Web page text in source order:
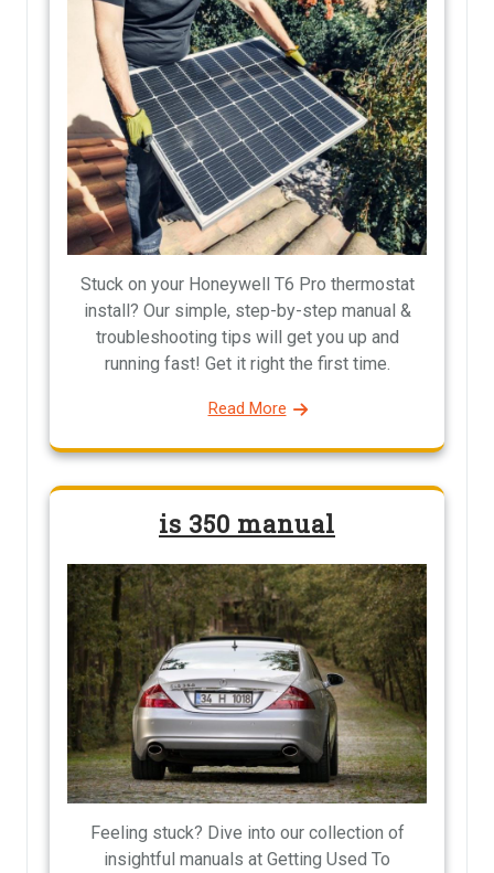
Stuck on your Honeywell T6 Pro thermostat
install? Our simple, step-by-step manual &
troubleshooting tips will get you up and
running fast! Get it right the first time.
Read More
is 350 manual
Feeling stuck? Dive into our collection of
insightful manuals at Getting Used To